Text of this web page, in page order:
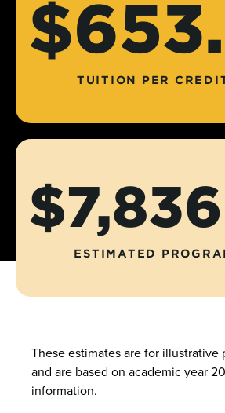
TUITION PER
ESTIMATED
These estimates are for illustrative
and are based on academic year
information.